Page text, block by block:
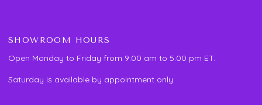
SHOWROOM HOURS
Open Monday to Friday from 9:00 am to 5:00 pm ET.
Saturday is available by appointment only.